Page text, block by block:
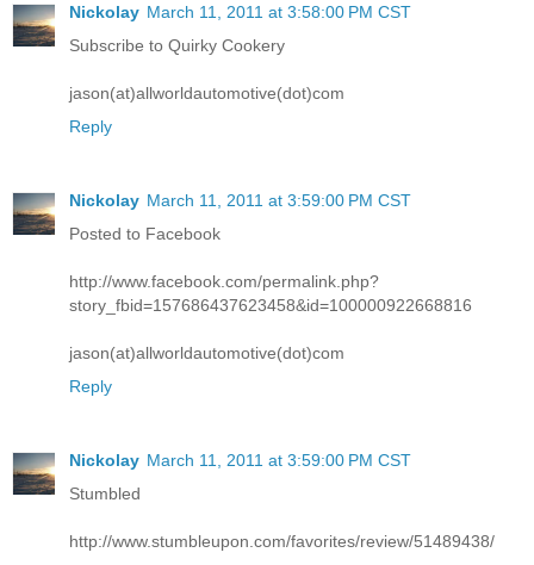
Nickolay March 11, 2011 at 3:58:00 PM CST
Subscribe to Quirky Cookery
jason(at)allworldautomotive(dot)com
Reply
Nickolay March 11, 2011 at 3:59:00 PM CST
Posted to Facebook
http://www.facebook.com/permalink.php?
story_fbid=157686437623458&id=100000922668816
jason(at)allworldautomotive(dot)com
Reply
Nickolay March 11, 2011 at 3:59:00 PM CST
Stumbled
http://www.stumbleupon.com/favorites/review/51489438/